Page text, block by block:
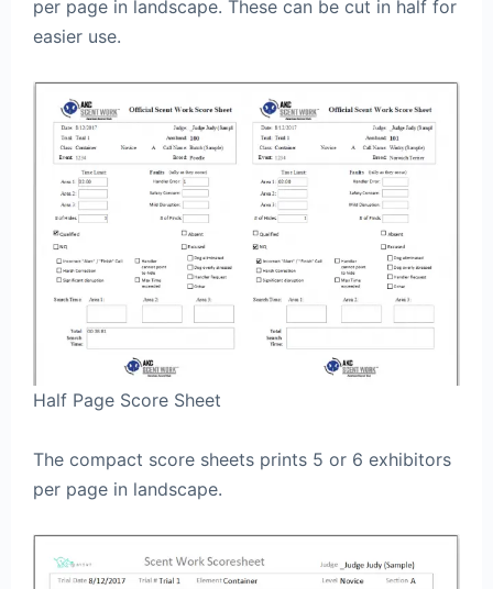
per page in landscape. These can be cut in half for
easier use.
Half Page Score Sheet
The compact score sheets prints 5 or 6 exhibitors
per page in landscape.